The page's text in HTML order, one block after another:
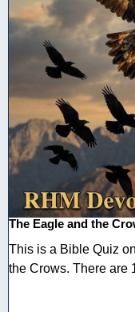
The Eagle and the
This is a Bible Quiz
the Crows. There are